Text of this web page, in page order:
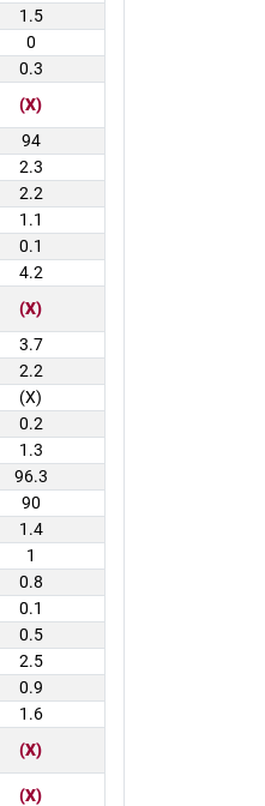
1.5
0
0.3
(X)
94
2.3
2.2
1.1
0.1
4.2
(X)
3.7
2.2
(X)
0.2
1.3
96.3
90
1.4
1
0.8
0.1
0.5
2.5
0.9
1.6
(X)
(X)